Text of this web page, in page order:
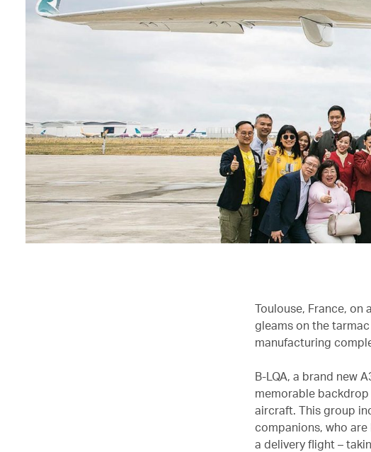
Toulouse, France, on
gleams on the
manufacturing
B-LQA, a brand new
memorable
aircraft. This group
companions, who
a delivery flight –